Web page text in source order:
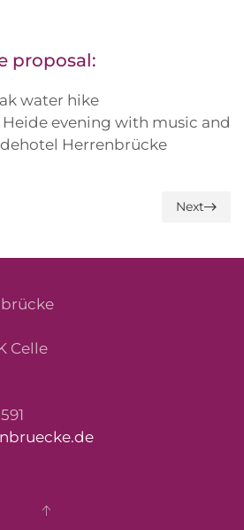
proposal:
water hike
evening with music and
Herrenbrücke
Next
Celle